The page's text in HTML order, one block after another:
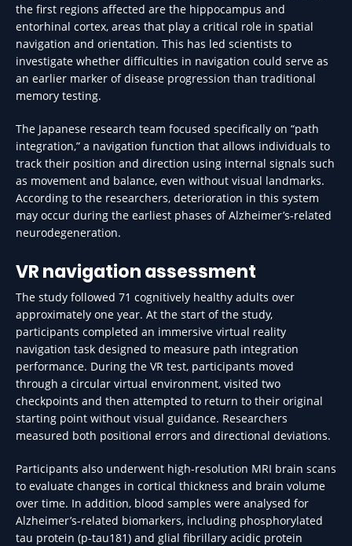
the first regions affected are the hippocampus and
entorhinal cortex, areas that play a critical role in spatial
navigation and orientation. This has led scientists to
investigate whether difficulties in navigation could serve as
an earlier marker of disease progression than traditional
memory testing.
The Japanese research team focused specifically on “path
integration,” a navigation function that allows individuals to
track their position and direction using internal signals such
as movement and balance, even without visual landmarks.
According to the researchers, deterioration in this system
may occur during the earliest phases of Alzheimer’s-related
neurodegeneration.
VR navigation assessment
The study followed 71 cognitively healthy adults over
approximately one year. At the start of the study,
participants completed an immersive virtual reality
navigation task designed to measure path integration
performance. During the VR test, participants moved
through a circular virtual environment, visited two
checkpoints and then attempted to return to their original
starting point without visual guidance. Researchers
measured both positional errors and directional deviations.
Participants also underwent high-resolution MRI brain scans
to evaluate changes in cortical thickness and brain volume
over time. In addition, blood samples were analysed for
Alzheimer’s-related biomarkers, including phosphorylated
tau protein (p-tau181) and glial fibrillary acidic protein